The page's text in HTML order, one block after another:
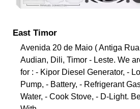
East Timor
Avenida 20 de Maio ( Antiga
Audian, Dili, Timor - Leste. We
for : - Kipor Diesel Generator, -
Pump, - Battery, - Refrigerant
Water, - Cook Stove, - D-Light.